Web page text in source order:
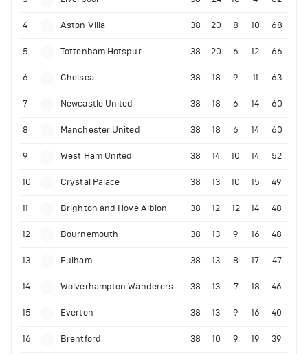
4 Aston Villa 38 20 8 10 68
5 Tottenham Hotspur 38 20 6 12 66
6 Chelsea 38 18 9 11 63
7 Newcastle United 38 18 6 14 60
8 Manchester United 38 18 6 14 60
9 West Ham United 38 14 10 14 52
10 Crystal Palace 38 13 10 15 49
11 Brighton and Hove Albion 38 12 12 14 48
12 Bournemouth 38 13 9 16 48
13 Fulham 38 13 8 17 47
14 Wolverhampton Wanderers 38 13 7 18 46
15 Everton 38 13 9 16 40
16 Brentford 38 10 9 19 39